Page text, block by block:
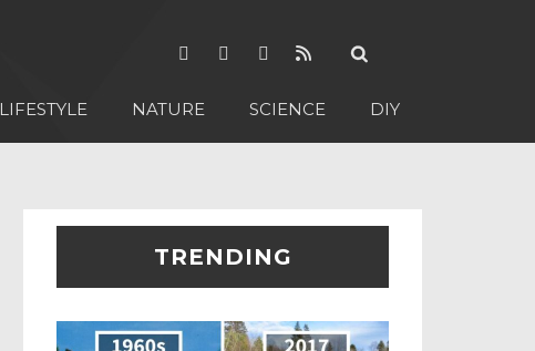
LIFESTYLE NATURE SCIENCE DIY
TRENDING